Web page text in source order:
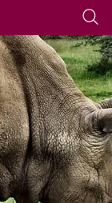
content